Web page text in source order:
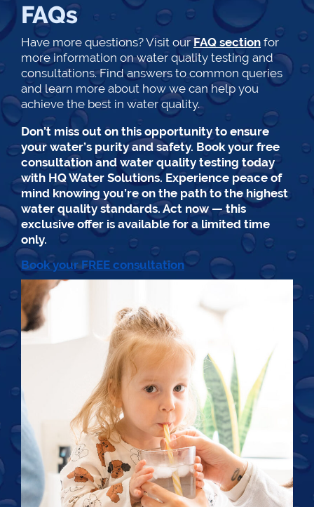
FAQs
Have more questions? Visit ourFAQ section for
more information on water quality testing and
consultations. Find answers to common queries
and learn more about how we can help you
achieve the best in water quality.
Don’t miss out on this opportunity to ensure
your water’s purity and safety. Book your free
consultation and water quality testing today
with HQ Water Solutions. Experience peace of
mind knowing you’re on the path to the highest
water quality standards. Act now — this
exclusive offer is available for a limited time
only.
Book your FREE consultation